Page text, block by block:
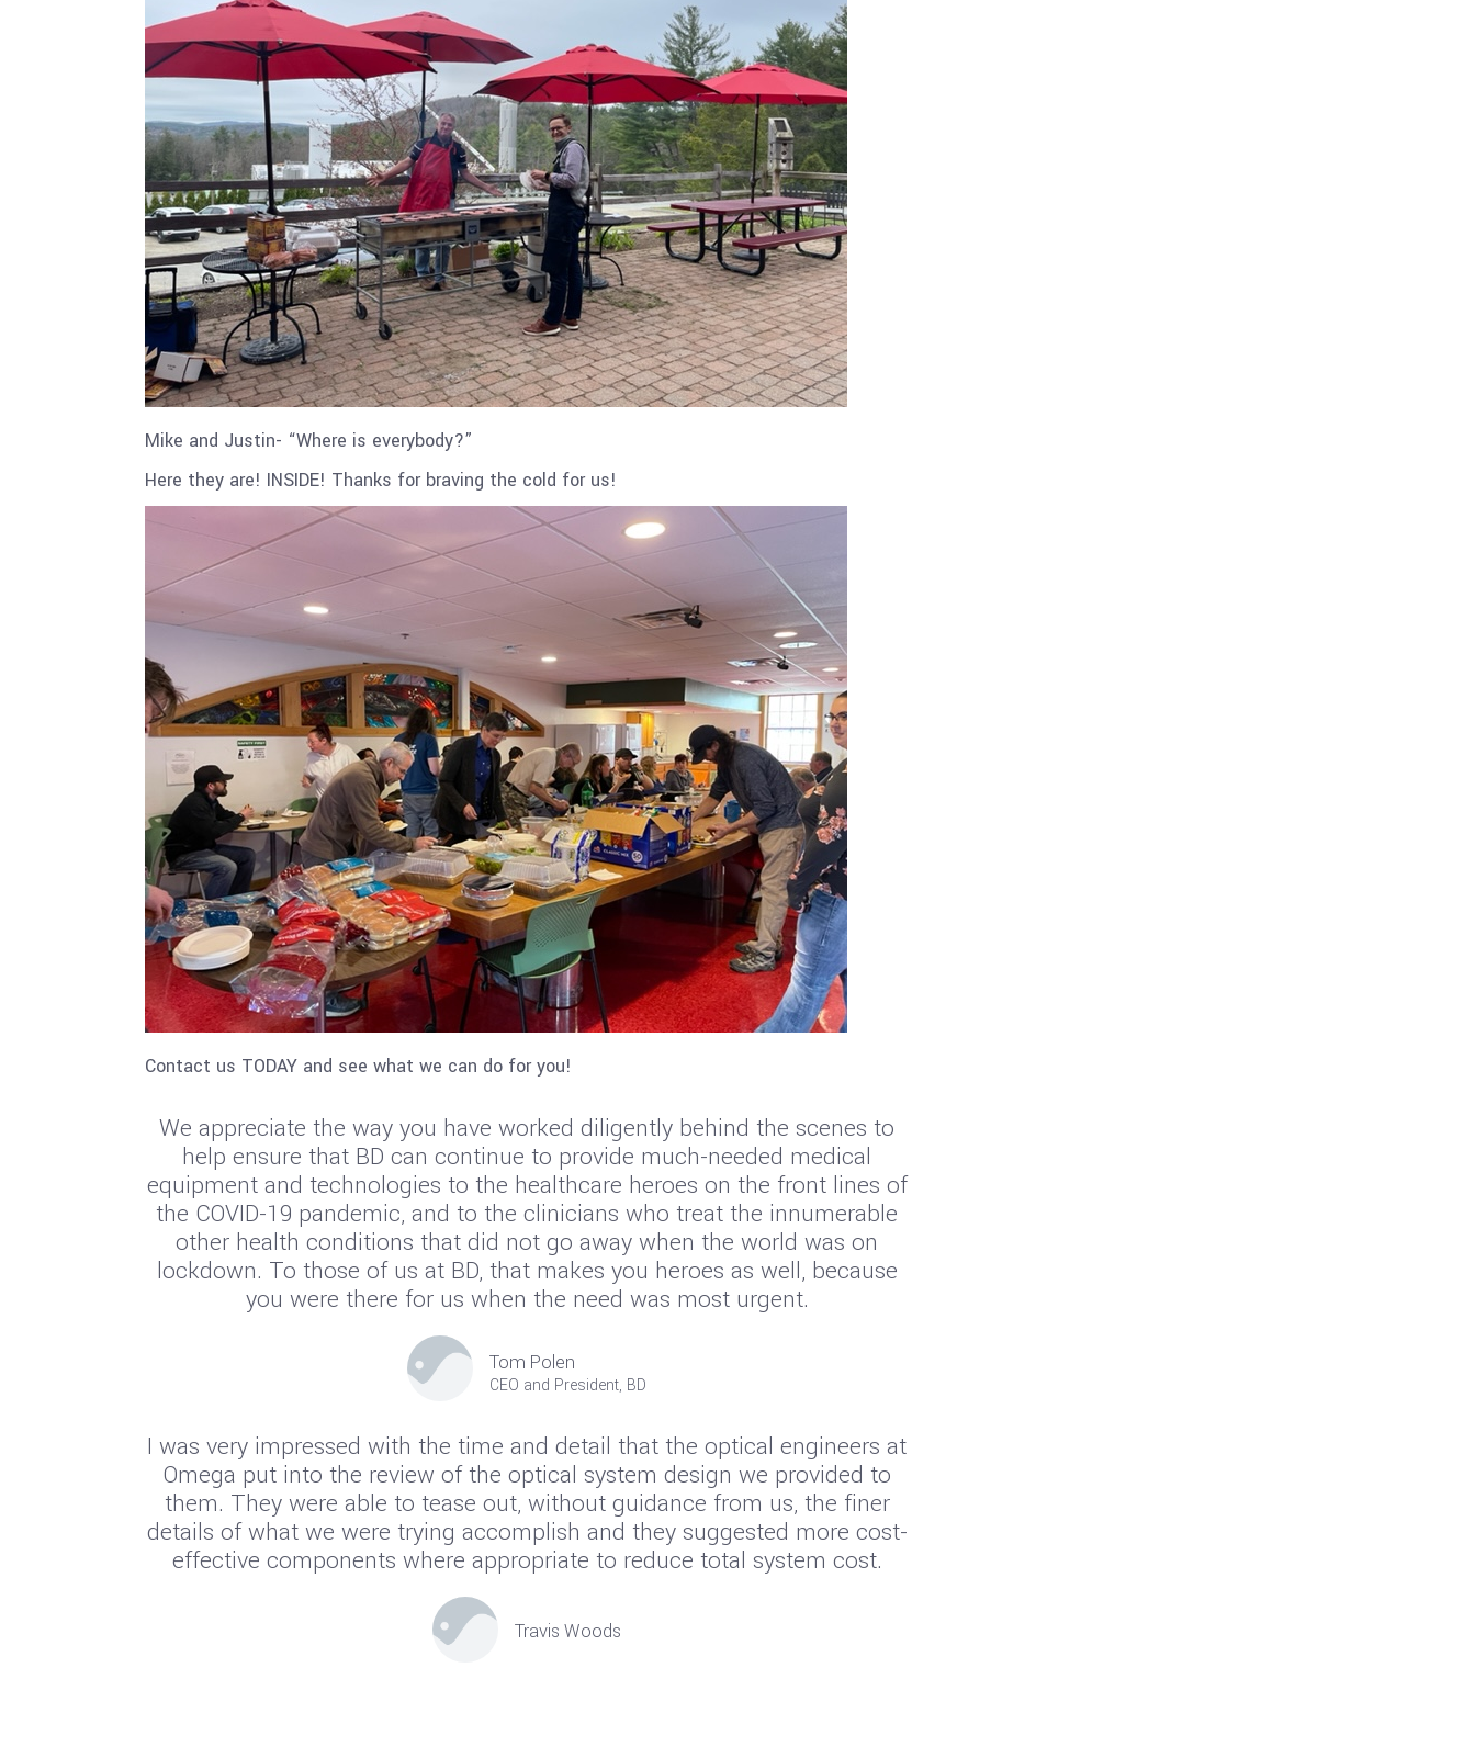
Mike and Justin- “Where is everybody?”
Here they are! INSIDE! Thanks for braving the cold for us!
Contact us TODAY and see what we can do for you!
We appreciate the way you have worked diligently behind the scenes to
help ensure that BD can continue to provide much-needed medical
equipment and technologies to the healthcare heroes on the front lines of
the COVID-19 pandemic, and to the clinicians who treat the innumerable
other health conditions that did not go away when the world was on
lockdown. To those of us at BD, that makes you heroes as well, because
you were there for us when the need was most urgent.
Tom Polen
CEO and President, BD
I was very impressed with the time and detail that the optical engineers at
Omega put into the review of the optical system design we provided to
them. They were able to tease out, without guidance from us, the finer
details of what we were trying accomplish and they suggested more cost-
effective components where appropriate to reduce total system cost.
Travis Woods